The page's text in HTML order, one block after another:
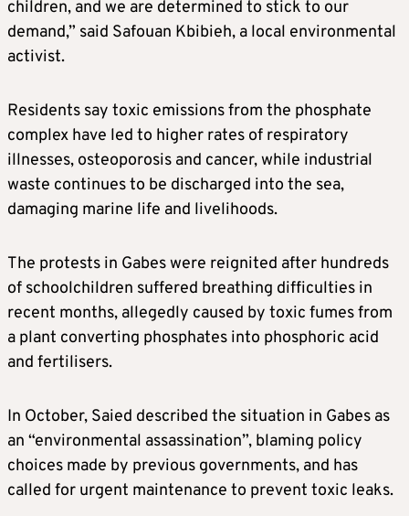
children, and we are determined to stick to our
demand,” said Safouan Kbibieh, a local environmental
activist.
Residents say toxic emissions from the phosphate
complex have led to higher rates of respiratory
illnesses, osteoporosis and cancer, while industrial
waste continues to be discharged into the sea,
damaging marine life and livelihoods.
The protests in Gabes were reignited after hundreds
of schoolchildren suffered breathing difficulties in
recent months, allegedly caused by toxic fumes from
a plant converting phosphates into phosphoric acid
and fertilisers.
In October, Saied described the situation in Gabes as
an “environmental assassination”, blaming policy
choices made by previous governments, and has
called for urgent maintenance to prevent toxic leaks.